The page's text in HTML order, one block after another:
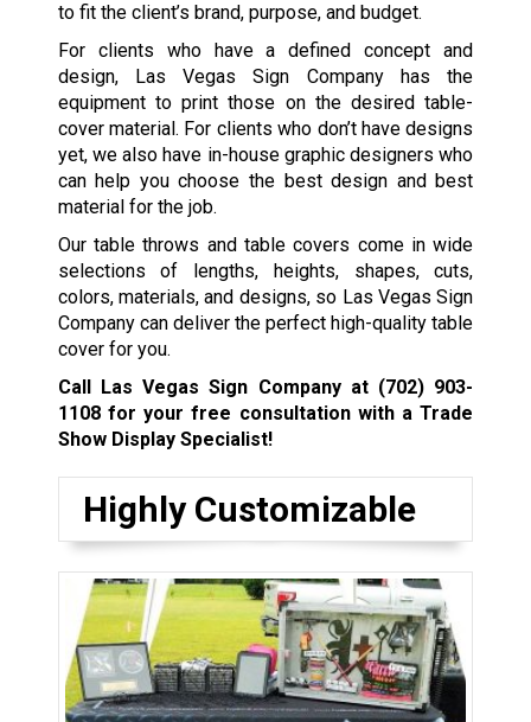
to fit the client’s brand, purpose, and budget.
For clients who have a defined concept and
design, Las Vegas Sign Company has the
equipment to print those on the desired table-
cover material. For clients who don’t have designs
yet, we also have in-house graphic designers who
can help you choose the best design and best
material for the job.
Our table throws and table covers come in wide
selections of lengths, heights, shapes, cuts,
colors, materials, and designs, so Las Vegas Sign
Company can deliver the perfect high-quality table
cover for you.
Call Las Vegas Sign Company at (702) 903-
1108for your free consultation with a Trade
Show Display Specialist!
Highly Customizable